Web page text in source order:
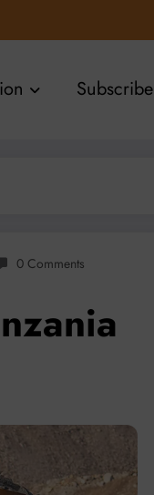
Subscribe
0 Comments